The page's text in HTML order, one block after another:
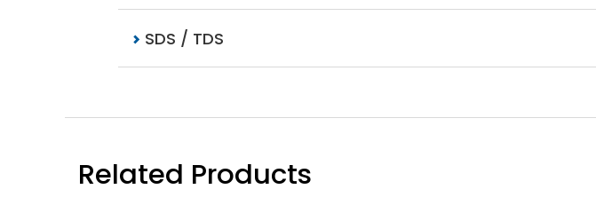
SDS / TDS
Related Products